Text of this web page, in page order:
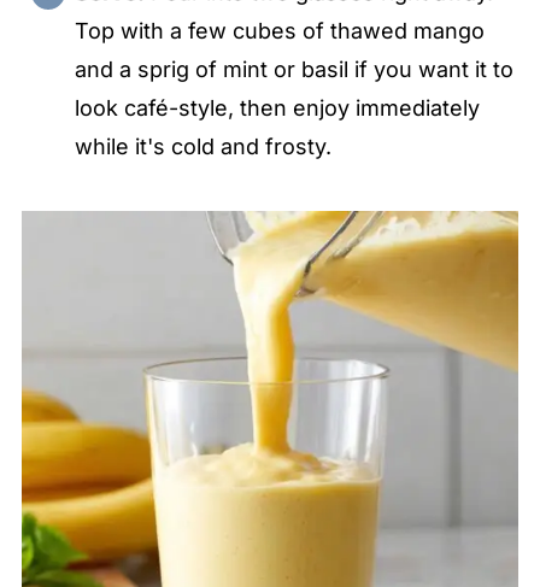
Top with a few cubes of thawed mango
and a sprig of mint or basil if you want it to
look café-style, then enjoy immediately
while it's cold and frosty.